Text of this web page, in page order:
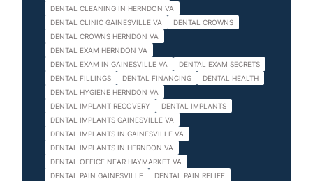
DENTAL CLEANING IN HERNDON VA
DENTAL CLINIC GAINESVILLE VA
DENTAL CROWNS
DENTAL CROWNS HERNDON VA
DENTAL EXAM HERNDON VA
DENTAL EXAM IN GAINESVILLE VA
DENTAL EXAM SECRETS
DENTAL FILLINGS
DENTAL FINANCING
DENTAL HEALTH
DENTAL HYGIENE HERNDON VA
DENTAL IMPLANT RECOVERY
DENTAL IMPLANTS
DENTAL IMPLANTS GAINESVILLE VA
DENTAL IMPLANTS IN GAINESVILLE VA
DENTAL IMPLANTS IN HERNDON VA
DENTAL OFFICE NEAR HAYMARKET VA
DENTAL PAIN GAINESVILLE
DENTAL PAIN RELIEF